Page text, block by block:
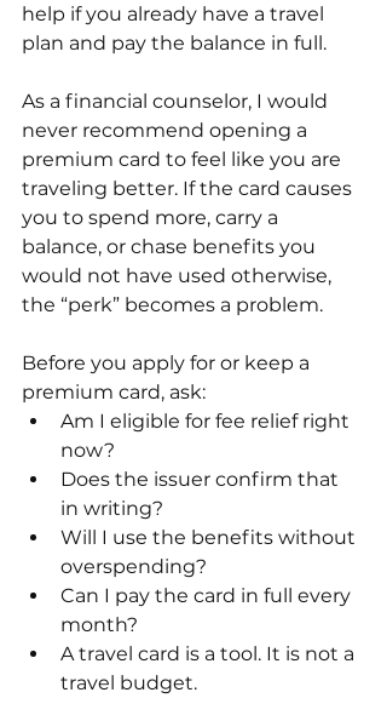
help if you already have a travel
plan and pay the balance in full.
As a financial counselor, I would
never recommend opening a
premium card to feel like you are
traveling better. If the card causes
you to spend more, carry a
balance, or chase benefits you
would not have used otherwise,
the “perk” becomes a problem.
Before you apply for or keep a
premium card, ask:
Am I eligible for fee relief right
now?
Does the issuer confirm that
in writing?
Will I use the benefits without
overspending?
Can I pay the card in full every
month?
A travel card is a tool. It is not a
travel budget.